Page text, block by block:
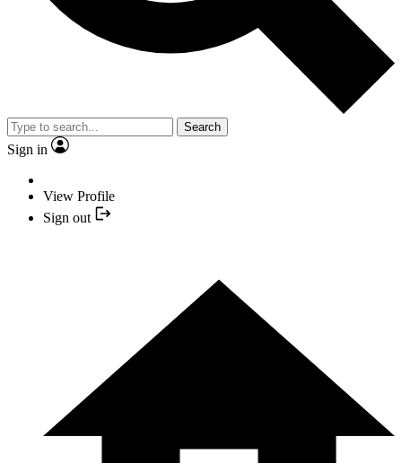
Search
Sign in
View Profile
Sign out